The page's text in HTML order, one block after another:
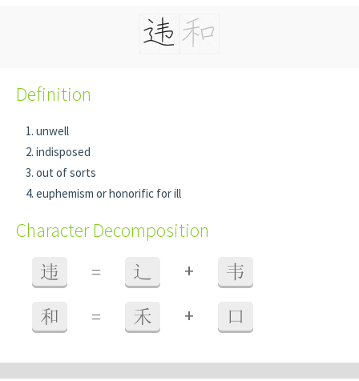
Definition
unwell
indisposed
out of sorts
euphemism or honorific for ill
Character Decomposition
违 = 辶 + 韦
和 = 禾 + 口